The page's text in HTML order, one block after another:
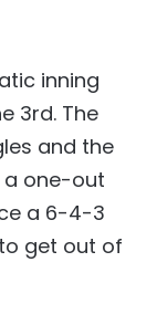
inning
3rd. The
and the
a one-out
a 6-4-3
get out of